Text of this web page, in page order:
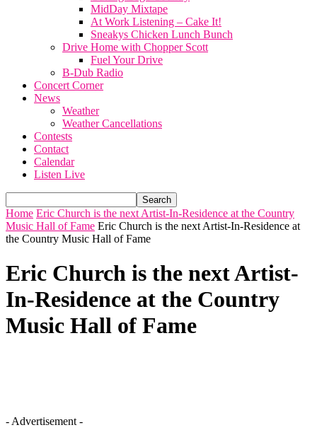
MidDay Mixtape
At Work Listening – Cake It!
Sneakys Chicken Lunch Bunch
Drive Home with Chopper Scott
Fuel Your Drive
B-Dub Radio
Concert Corner
News
Weather
Weather Cancellations
Contests
Contact
Calendar
Listen Live
Home Eric Church is the next Artist-In-Residence at the Country
Music Hall of Fame Eric Church is the next Artist-In-Residence at
the Country Music Hall of Fame
Eric Church is the next Artist-
In-Residence at the Country
Music Hall of Fame
- Advertisement -